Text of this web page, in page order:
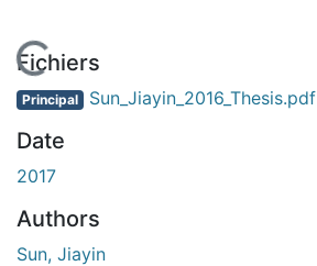
En cours de chargement...
Fichiers
Principal Sun_Jiayin_2016_Thesis.pdf
Date
2017
Authors
Sun, Jiayin